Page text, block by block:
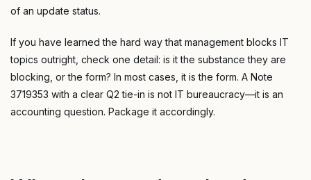
of an update status.
If you have learned the hard way that management blocks IT
topics outright, check one detail: is it the substance they are
blocking, or the form? In most cases, it is the form. A Note
3719353 with a clear Q2 tie-in is not IT bureaucracy—it is an
accounting question. Package it accordingly.